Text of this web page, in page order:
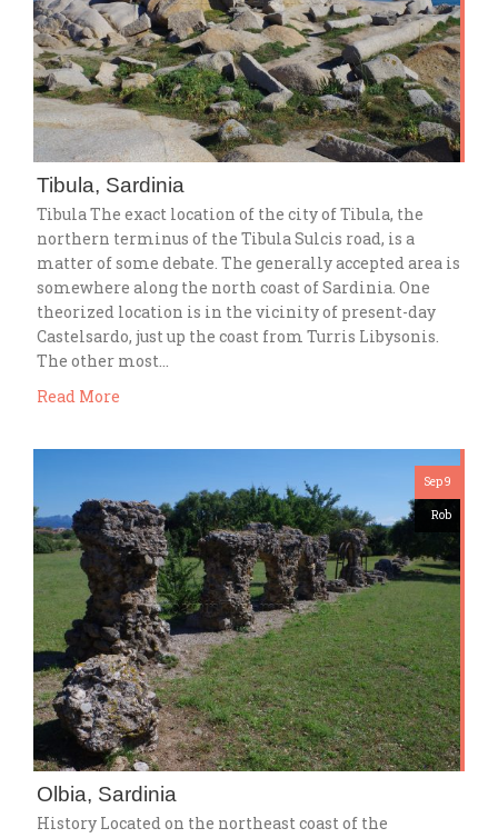
Tibula, Sardinia
Tibula The exact location of the city of Tibula, the
northern terminus of the Tibula Sulcis road, is a
matter of some debate. The generally accepted area is
somewhere along the north coast of Sardinia. One
theorized location is in the vicinity of present-day
Castelsardo, just up the coast from Turris Libysonis.
The other most…
Read More
Sep 9
Rob
Olbia, Sardinia
History Located on the northeast coast of the